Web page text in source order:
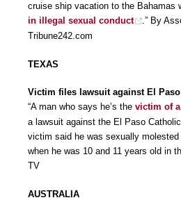
cruise ship vacation to the Bahamas
in illegal sexual conduct
.” By
Tribune242.com
TEXAS
Victim files lawsuit against El
“A man who says he’s the victim of
a lawsuit against the El Paso
victim said he was sexually molested
when he was 10 and 11 years old in
TV
AUSTRALIA